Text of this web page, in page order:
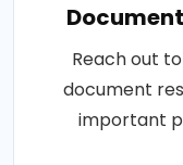
Reach out
document
important